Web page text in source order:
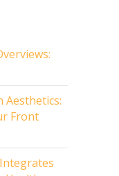
Aesthetics:
Front